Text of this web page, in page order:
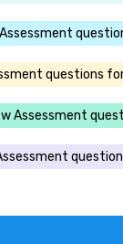
questions
Assessment